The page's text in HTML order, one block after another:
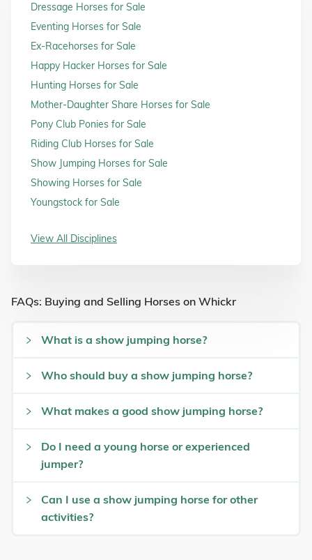
Dressage Horses for Sale
Eventing Horses for Sale
Ex-Racehorses for Sale
Happy Hacker Horses for Sale
Hunting Horses for Sale
Mother-Daughter Share Horses for Sale
Pony Club Ponies for Sale
Riding Club Horses for Sale
Show Jumping Horses for Sale
Showing Horses for Sale
Youngstock for Sale
View All Disciplines
FAQs: Buying and Selling Horses on Whickr
What is a show jumping horse?
Who should buy a show jumping horse?
What makes a good show jumping horse?
Do I need a young horse or experienced
jumper?
Can I use a show jumping horse for other
activities?